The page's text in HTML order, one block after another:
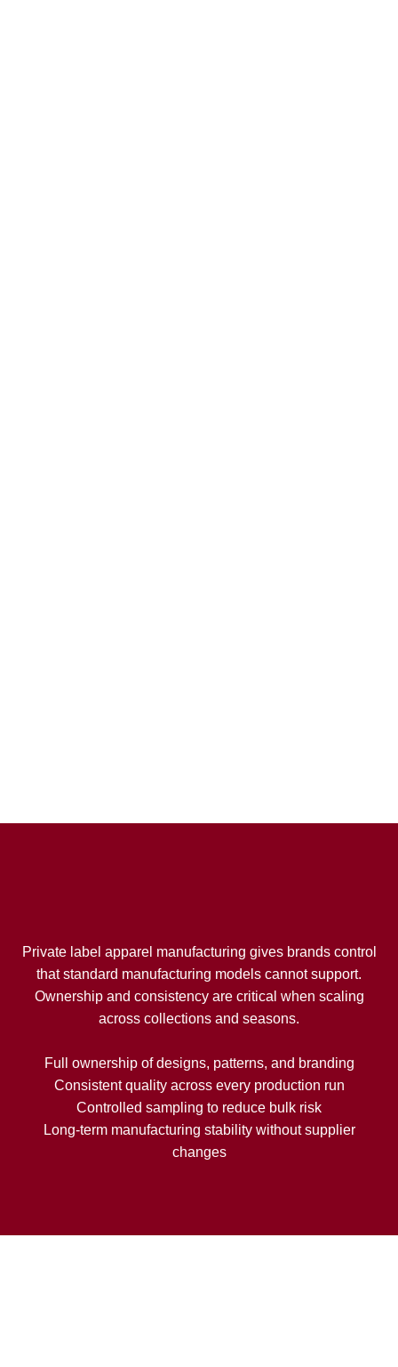
Private label apparel manufacturing gives brands control
that standard manufacturing models cannot support.
Ownership and consistency are critical when scaling
across collections and seasons.
Full ownership of designs, patterns, and branding
Consistent quality across every production run
Controlled sampling to reduce bulk risk
Long-term manufacturing stability without supplier
changes